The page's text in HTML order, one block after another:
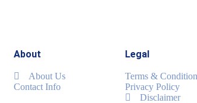
About
About Us
Contact Info
Legal
Terms &
Privacy Policy
Disclaimer